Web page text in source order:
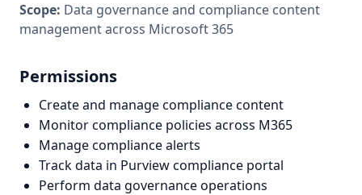
Scope: Data governance and compliance content
management across Microsoft 365
Permissions
Create and manage compliance content
Monitor compliance policies across M365
Manage compliance alerts
Track data in Purview compliance portal
Perform data governance operations